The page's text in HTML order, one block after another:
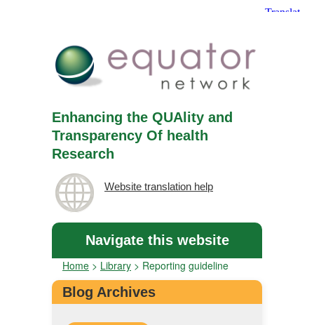
Enhancing the QUAlity and
Transparency Of health
Research
Website translation help
Navigate this website
Home > Library > Reporting guideline
Blog Archives